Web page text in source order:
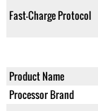
Fast-Charge Protocol
Product Name
Processor Brand